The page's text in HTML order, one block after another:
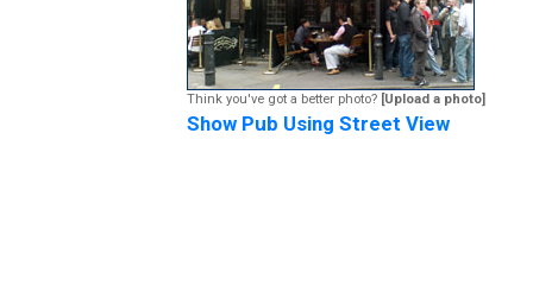
Think you've got a better photo? [Upload a photo]
Show Pub Using Street View